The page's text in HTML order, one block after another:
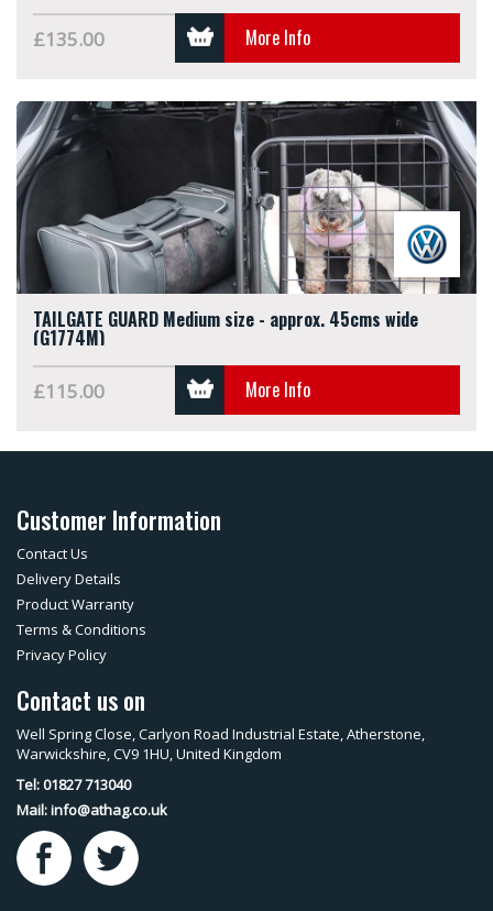
£135.00 More Info
TAILGATE GUARD Medium size - approx. 45cms wide
(G1774M)
£115.00 More Info
Customer Information
Contact Us
Delivery Details
Product Warranty
Terms & Conditions
Privacy Policy
Contact us on
Well Spring Close, Carlyon Road Industrial Estate, Atherstone,
Warwickshire, CV9 1HU, United Kingdom
Tel: 01827 713040
Mail:info@athag.co.uk